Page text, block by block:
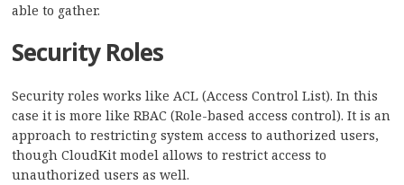
able to gather.
Security Roles
Security roles works like ACL (Access Control List). In this
case it is more like RBAC (Role-based access control). It is an
approach to restricting system access to authorized users,
though CloudKit model allows to restrict access to
unauthorized users as well.